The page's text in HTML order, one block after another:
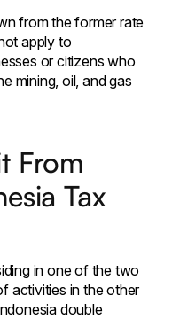
from the former rate
apply to
or citizens who
mining, oil, and gas
From
Tax
in one of the two
activities in the other
double